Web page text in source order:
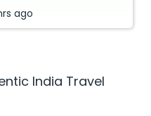
ago
India Travel